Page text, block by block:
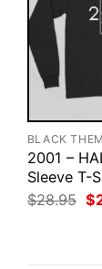
BLACK
2001 –
Sleeve T-
$28.95 $